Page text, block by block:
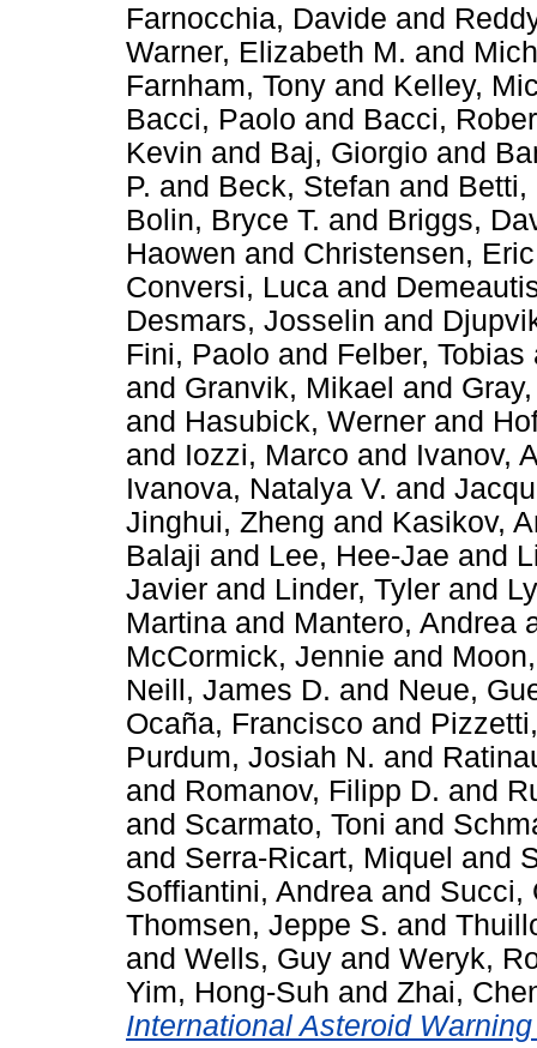
Farnocchia, Davide and
Warner, Elizabeth M. and
Farnham, Tony and Kelley,
Bacci, Paolo and Bacci,
Kevin and Baj, Giorgio and
P. and Beck, Stefan and Betti,
Bolin, Bryce T. and Briggs,
Haowen and Christensen, Eric
Conversi, Luca and
Desmars, Josselin and
Fini, Paolo and Felber, Tobias
and Granvik, Mikael and
and Hasubick, Werner and
and Iozzi, Marco and Ivanov,
Ivanova, Natalya V. and
Jinghui, Zheng and Kasikov,
Balaji and Lee, Hee-Jae and
Javier and Linder, Tyler and
Martina and Mantero, Andrea
McCormick, Jennie and
Neill, James D. and Neue,
Ocaña, Francisco and
Purdum, Josiah N. and
and Romanov, Filipp D. and
and Scarmato, Toni and
and Serra-Ricart, Miquel and
Soffiantini, Andrea and Succi,
Thomsen, Jeppe S. and
and Wells, Guy and Weryk,
Yim, Hong-Suh and Zhai,
International Asteroid